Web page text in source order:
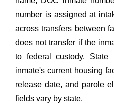
number is assigned at
across transfers between
does not transfer if the
to federal custody. State
inmate's current housing
release date, and parole
fields vary by state.